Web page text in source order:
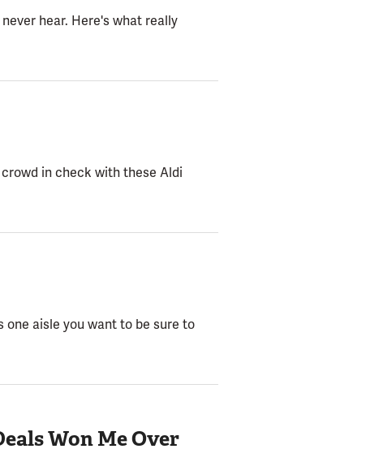
hear. Here's what really
in check with these Aldi
one aisle you want to be sure to
Won Me Over